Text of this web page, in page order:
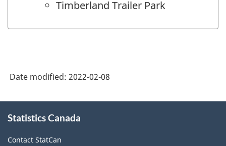
Timberland Trailer Park
Date modified: 2022-02-08
this
Statistics Canada
Contact StatCan